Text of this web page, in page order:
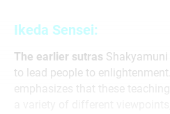
Ikeda Sensei:
The earlier sutras
to lead people to